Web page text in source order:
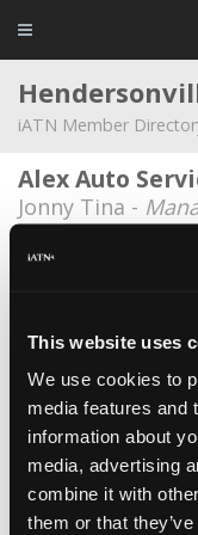
This website uses
We use cookies to
media features and
information about
media, advertising
combine it with
them or that
iATN Member
Alex Auto
Jonny Tina -
CarCare
CarCare
Rocky Webb -
CarCare
Jesse Brown -
Christian
Richard Andrew